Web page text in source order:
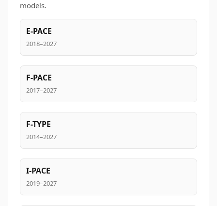
models.
E-PACE
2018–2027
F-PACE
2017–2027
F-TYPE
2014–2027
I-PACE
2019–2027